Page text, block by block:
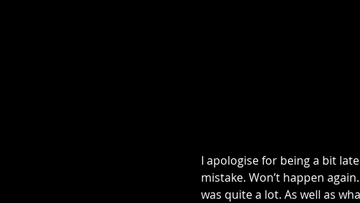
I apologise for being a bit
mistake. Won’t happen
was quite a lot. As well as